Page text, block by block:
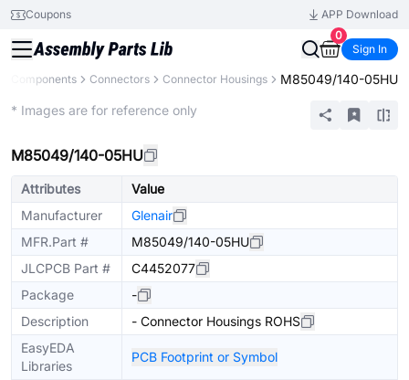
Coupons
APP Download
0
Sign In
Components Connectors Connector Housings M85049/140-05HU
* Images are for reference only
M85049/140-05HU
Attributes
Value
Manufacturer
Glenair
MFR.Part #
M85049/140-05HU
JLCPCB Part #
C4452077
Package
-
Description
- Connector Housings ROHS
EasyEDA
Libraries
PCB Footprint or Symbol